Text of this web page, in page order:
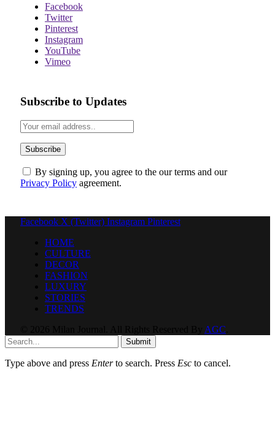
Facebook
Twitter
Pinterest
Instagram
YouTube
Vimeo
Subscribe to Updates
By signing up, you agree to the our terms and our
Privacy Policy agreement.
Facebook X (Twitter) Instagram Pinterest
HOME
CULTURE
DECOR
FASHION
LUXURY
STORIES
TRENDS
AGC
Submit
Type above and press Enterto search. Press Esc to cancel.